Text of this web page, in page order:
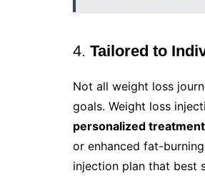
4. Tailored to
Not all weight loss
goals. Weight loss
personalized treatment
or enhanced fat-
injection plan that best